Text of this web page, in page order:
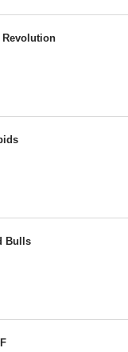
Revolution
Bulls